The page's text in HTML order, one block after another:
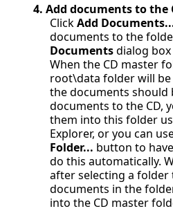
4. Add documents to the
ClickAdd
documents to the
Documentsdialog box
When the CD master
root\data folder will
the documents should
documents to the CD,
them into this folder
Explorer, or you can
Folder... button to
do this automatically.
after selecting a folder
documents in the
into the CD master